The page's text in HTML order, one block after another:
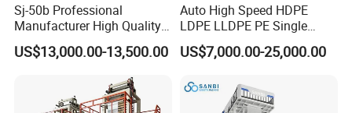
Sj-50b Professional
Manufacturer High Quality
Biodegradable Film Blowing
Machine
US$13,000.00-13,500.00
Auto High Speed HDPE
LDPE LLDPE PE Single
Layer Two Three Layer
Multilayer Layer Rotary
Extruder Film Extrusion
Blown Machine
US$7,000.00-25,000.00